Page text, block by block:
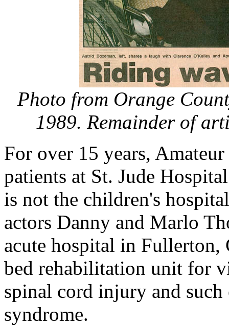
Photo from Orange
1989. Remainder of
For over 15 years,
patients at St. Jude
is not the children's
actors Danny and Marlo
acute hospital in
bed rehabilitation unit for
spinal cord injury and
syndrome.